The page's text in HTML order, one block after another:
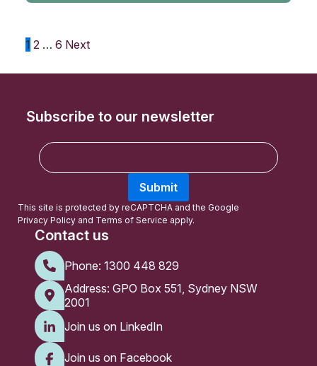
Posts
pagination
1 2 … 6 Next
Contact us
Phone: 1300 448 829
Address: GPO Box 551, Sydney NSW
2001
Join us on LinkedIn
Join us on Facebook
Subscribe to our newsletter
E
m
l
Submit
This site is protected by reCAPTCHA and the Google
Privacy Policy and Terms of Service apply.